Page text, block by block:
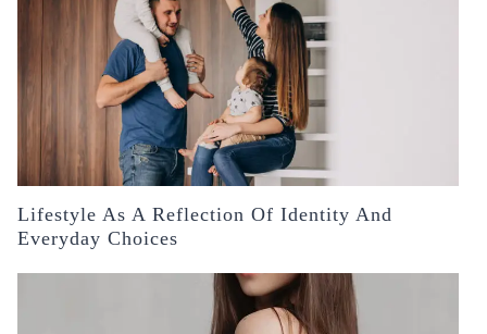
Lifestyle As A Reflection Of Identity And
Everyday Choices